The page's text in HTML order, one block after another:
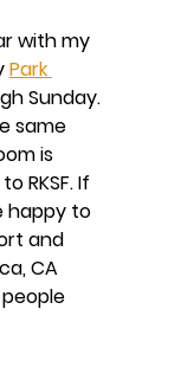
with my
Park
Sunday.
same
is
RKSF. If
happy to
and
CA